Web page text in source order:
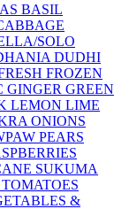
BASIL
SOLO
DUDHI
FROZEN
GINGER GREEN
LEMON LIME
ONIONS
PEARS
SUKUMA
TOMATOES
&